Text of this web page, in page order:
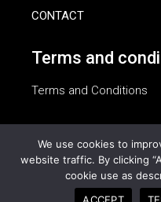
CONTACT
Terms and
Terms and Conditions
© 2023 Oasis
We use cookies to
website traffic. By clicking
cookie use as
ACCEPT